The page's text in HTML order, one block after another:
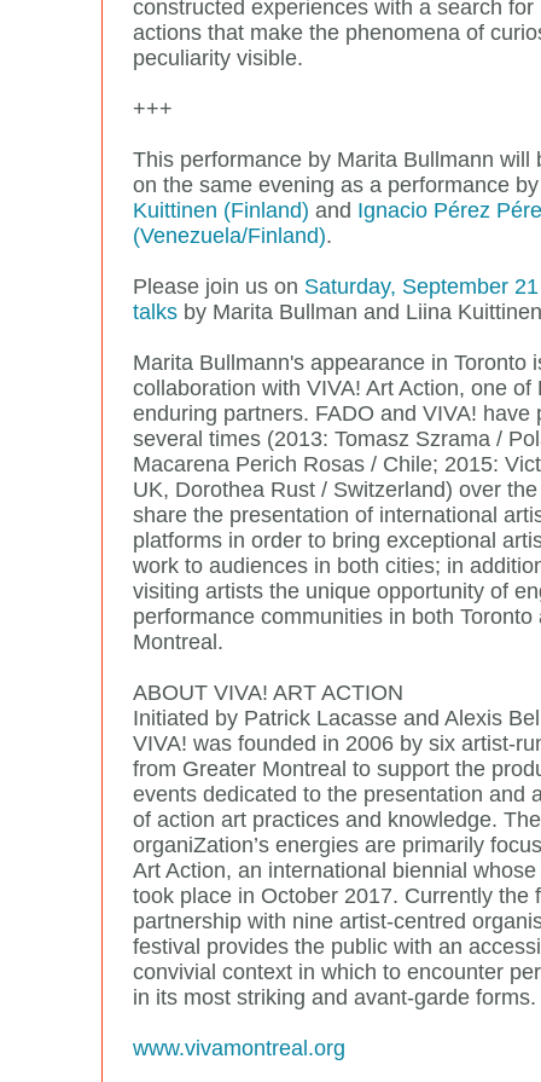
constructed experiences with a search for
actions that make the phenomena of
peculiarity visible.
+++
This performance by Marita Bullmann will
on the same evening as a performance
Kuittinen (Finland) and Ignacio Pérez
(Venezuela/Finland).
Please join us on Saturday, September
talks by Marita Bullman and Liina
Marita Bullmann's appearance in Toronto
collaboration with VIVA! Art Action, one of
enduring partners. FADO and VIVA! have
several times (2013: Tomasz Szrama /
Macarena Perich Rosas / Chile; 2015:
UK, Dorothea Rust / Switzerland) over
share the presentation of international
platforms in order to bring exceptional
work to audiences in both cities; in
visiting artists the unique opportunity of
performance communities in both Toronto
Montreal.
ABOUT VIVA! ART ACTION
Initiated by Patrick Lacasse and Alexis
VIVA! was founded in 2006 by six artist-
from Greater Montreal to support the
events dedicated to the presentation and
of action art practices and knowledge. The
organiZation’s energies are primarily
Art Action, an international biennial
took place in October 2017. Currently the
partnership with nine artist-centred
festival provides the public with an
convivial context in which to encounter
in its most striking and avant-garde forms.
www.vivamontreal.org